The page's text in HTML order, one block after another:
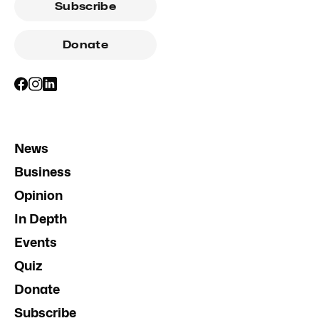
Subscribe
Donate
News
Business
Opinion
In Depth
Events
Quiz
Donate
Subscribe